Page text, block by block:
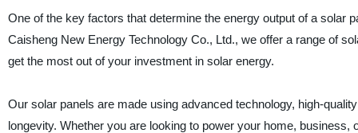
One of the key factors that determine the energy output of a solar
Caisheng New Energy Technology Co., Ltd., we offer a range of
get the most out of your investment in solar energy.
Our solar panels are made using advanced technology, high-
longevity. Whether you are looking to power your home,